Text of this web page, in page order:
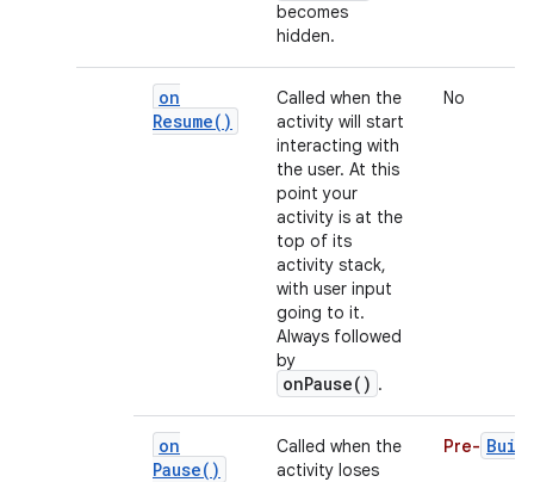
becomes
hidden.
on
Resume( )
Called when the
activity will start
interacting with
the user. At this
point your
activity is at the
top of its
activity stack,
with user input
going to it.
Always followed
by
onPause() .
No
on
Pause( )
Called when the
activity loses
Pre-